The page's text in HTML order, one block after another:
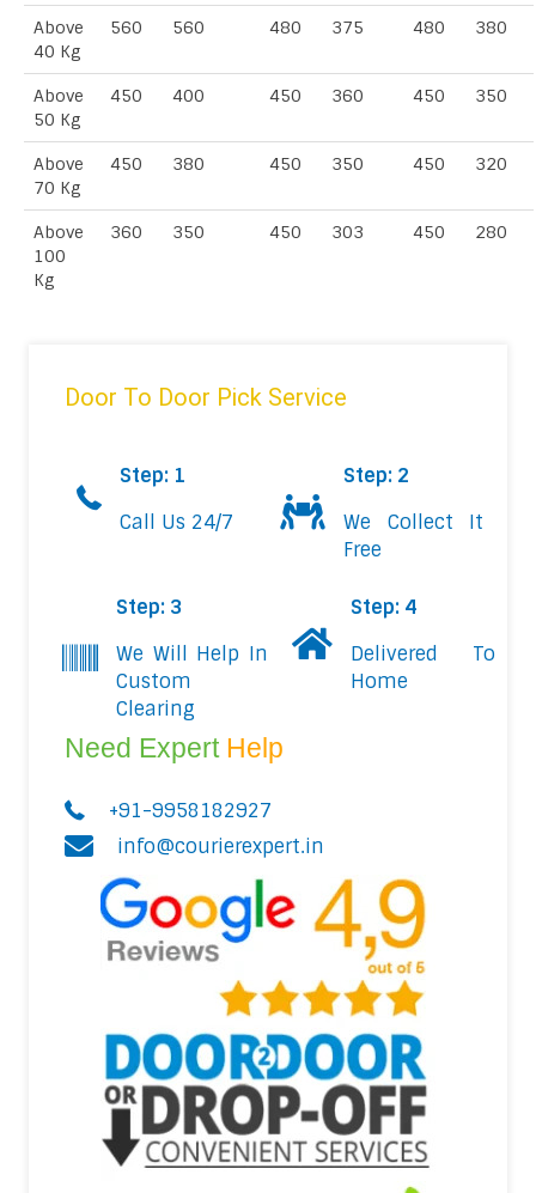
Above
40 Kg
560 560 480 375 480 380
Above
50 Kg
450 400 450 360 450 350
Above
70 Kg
450 380 450 350 450 320
Above
100
Kg
360 350 450 303 450 280
Door To Door Pick Service
Step: 1
Call Us 24/7
Step: 2
We Collect It
Free
Step: 3
We Will Help In
Custom
Clearing
Step: 4
Delivered To
Home
Need Expert Help
+91-9958182927
info@courierexpert.in